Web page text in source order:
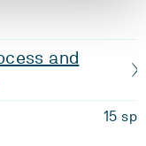
and
15 sp